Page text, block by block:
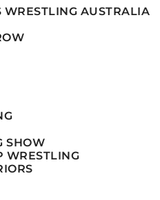
WRESTLING AUSTRALIA
SHOW
WRESTLING